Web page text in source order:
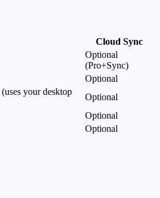
Cloud Sync
Optional
(Pro+Sync)
Optional
(uses your desktop
Optional
Optional
Optional